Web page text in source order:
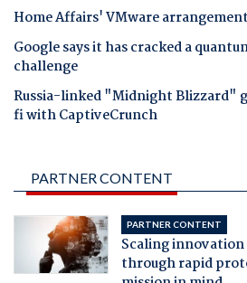
Home Affairs' VMware
Google says it has cracked a
challenge
Russia-linked "Midnight Blizzard"
fi with CaptiveCrunch
PARTNER CONTENT
PARTNER CONTENT
Scaling
through rapid